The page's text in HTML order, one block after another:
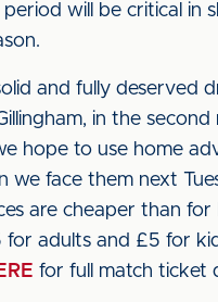
period will be critical in
and fully deserved
in the
hope to use home
we face them next
are cheaper than for
for adults and £5 for
for full match ticket